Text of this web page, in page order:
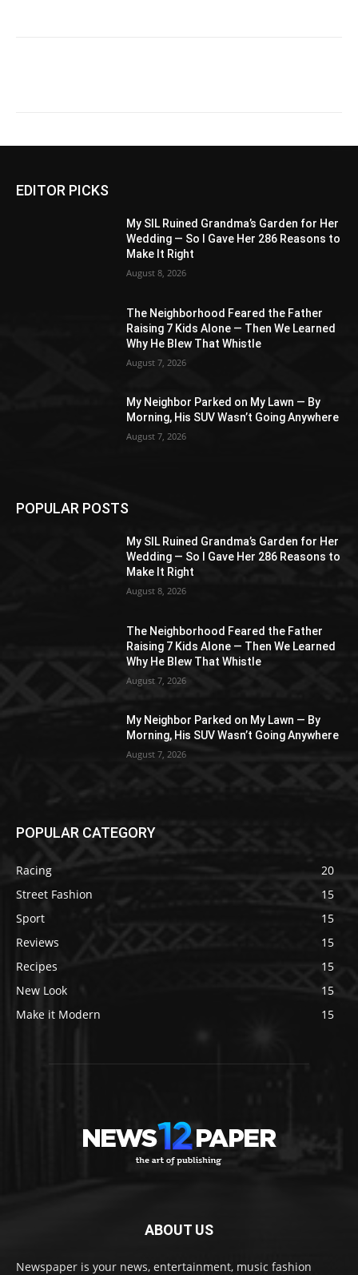
EDITOR PICKS
My SIL Ruined Grandma’s Garden for Her
Wedding — So I Gave Her 286 Reasons to
Make It Right
August 8, 2026
The Neighborhood Feared the Father
Raising 7 Kids Alone — Then We Learned
Why He Blew That Whistle
August 7, 2026
My Neighbor Parked on My Lawn — By
Morning, His SUV Wasn’t Going Anywhere
August 7, 2026
POPULAR POSTS
My SIL Ruined Grandma’s Garden for Her
Wedding — So I Gave Her 286 Reasons to
Make It Right
August 8, 2026
The Neighborhood Feared the Father
Raising 7 Kids Alone — Then We Learned
Why He Blew That Whistle
August 7, 2026
My Neighbor Parked on My Lawn — By
Morning, His SUV Wasn’t Going Anywhere
August 7, 2026
POPULAR CATEGORY
Racing
20
Street Fashion
15
Sport
15
Reviews
15
Recipes
15
New Look
15
Make it Modern
15
ABOUT US
Newspaper is your news, entertainment, music fashion